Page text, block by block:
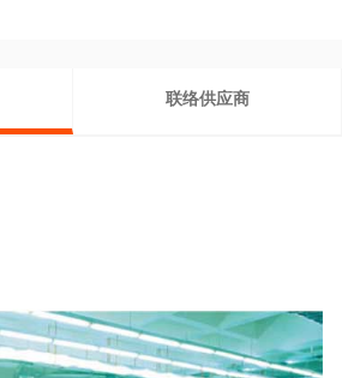
联络供应商